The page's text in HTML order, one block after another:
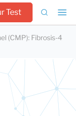
Test
(CMP): Fibrosis-4